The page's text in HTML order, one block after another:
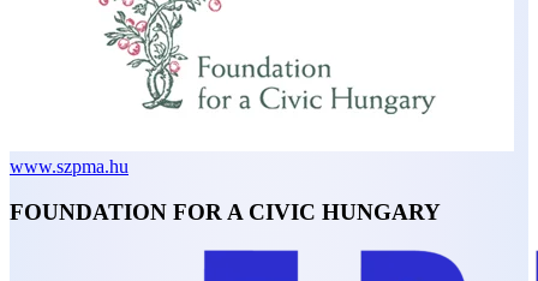
www.szpma.hu
FOUNDATION FOR A CIVIC HUNGARY